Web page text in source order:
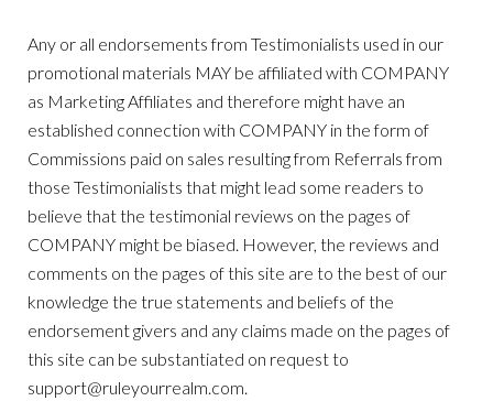
Any or all endorsements from Testimonialists used in our
promotional materials MAY be affiliated with COMPANY
as Marketing Affiliates and therefore might have an
established connection with COMPANY in the form of
Commissions paid on sales resulting from Referrals from
those Testimonialists that might lead some readers to
believe that the testimonial reviews on the pages of
COMPANY might be biased. However, the reviews and
comments on the pages of this site are to the best of our
knowledge the true statements and beliefs of the
endorsement givers and any claims made on the pages of
this site can be substantiated on request to
support@ruleyourrealm.com.